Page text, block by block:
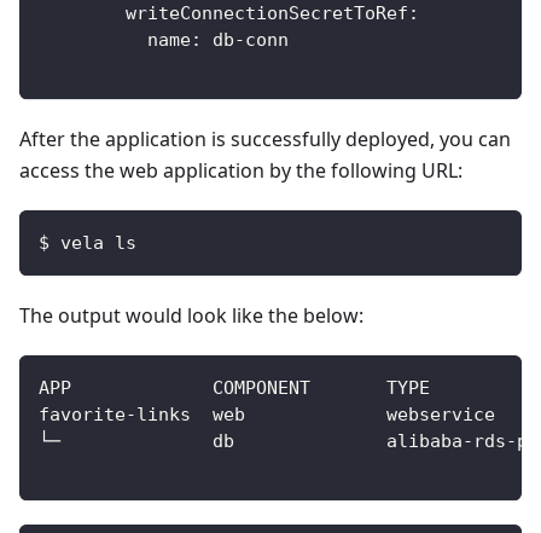
writeConnectionSecretToRef :
name: db-conn
After the application is successfully deployed, you can
access the web application by the following URL:
$ vela ls
The output would look like the below: